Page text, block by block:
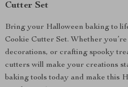
Cutter Set
Bring your Halloween baking to
Cookie Cutter Set. Whether
decorations, or crafting spooky
cutters will make your creations
baking tools today and make this